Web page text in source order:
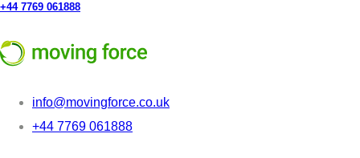
+44 7769 061888
info@movingforce.co.uk
+44 7769 061888